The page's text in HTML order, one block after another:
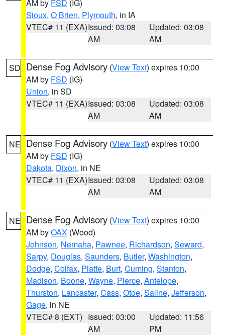
AM by FSD (IG)
Sioux, O Brien, Plymouth, in IA
VTEC# 11 (EXA)Issued: 03:08
AM
Updated: 03:08
AM
SD Dense Fog Advisory (View Text) expires 10:00
AM by FSD (IG)
Union, in SD
VTEC# 11 (EXA)Issued: 03:08
AM
Updated: 03:08
AM
NE Dense Fog Advisory (View Text) expires 10:00
AM by FSD (IG)
Dakota, Dixon, in NE
VTEC# 11 (EXA)Issued: 03:08
AM
Updated: 03:08
AM
NE Dense Fog Advisory (View Text) expires 10:00
AM byOAX (Wood)
Johnson, Nemaha, Pawnee, Richardson, Seward,
Sarpy, Douglas, Saunders, Butler, Washington,
Dodge, Colfax, Platte, Burt, Cuming, Stanton,
Madison, Boone, Wayne, Pierce, Antelope,
Thurston, Lancaster, Cass, Otoe, Saline, Jefferson,
Gage, in NE
VTEC# 8 (EXT) Issued: 03:00
AM
Updated: 11:56
PM